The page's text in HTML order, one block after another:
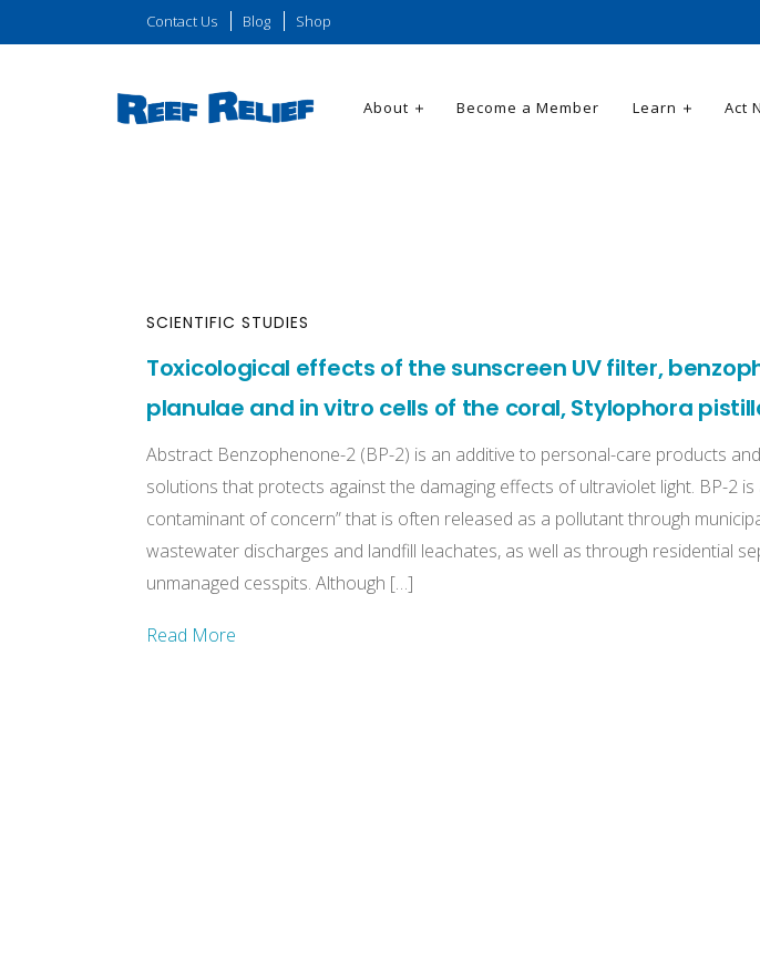
Contact Us Blog Shop
About Become a Member Learn Act
SCIENTIFIC STUDIES
Toxicological effects of the sunscreen UV filter,
planulae and in vitro cells of the coral, Stylophora
Abstract Benzophenone-2 (BP-2) is an additive to personal-care products
solutions that protects against the damaging effects of ultraviolet light. BP-2 is
contaminant of concern” that is often released as a pollutant through
wastewater discharges and landfill leachates, as well as through residential
unmanaged cesspits. Although […]
Read More